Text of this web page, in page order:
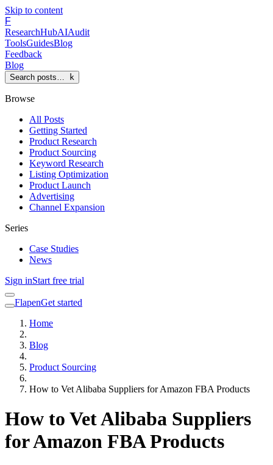
Skip to content
F
ResearchHubAIAudit
ToolsGuidesBlog
Feedback
Blog
Search posts… k
Browse
All Posts
Getting Started
Product Research
Product Sourcing
Keyword Research
Listing Optimization
Product Launch
Advertising
Channel Expansion
Series
Case Studies
News
Sign inStart free trial
FlapenGet started
Home
Blog
Product Sourcing
How to Vet Alibaba Suppliers for Amazon FBA Products
How to Vet Alibaba Suppliers
for Amazon FBA Products